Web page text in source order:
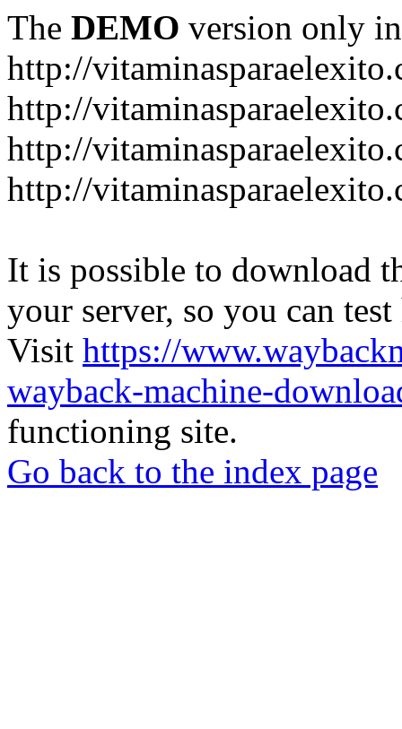
The DEMO version only
http://
http://
http://
http://
It is possible to download
your server, so you can
Visit https://
wayback-machine-
functioning site.
Go back to the index page